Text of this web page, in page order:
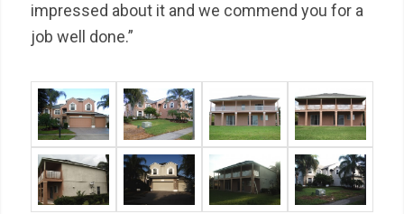
impressed about it and we commend you for a
job well done.”